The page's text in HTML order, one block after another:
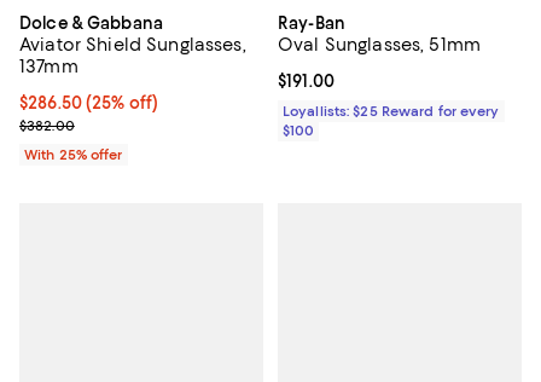
Dolce & Gabbana
Aviator Shield Sunglasses,
137mm
Current price $286.50; 25% off; undefined;
$286.50(25% off)
; Previous price $382.00;
$382.00
With 25% offer
Ray-Ban
Oval Sunglasses, 51mm
Current price $191.00; ;
$191.00
Loyallists: $25 Reward for every
$100